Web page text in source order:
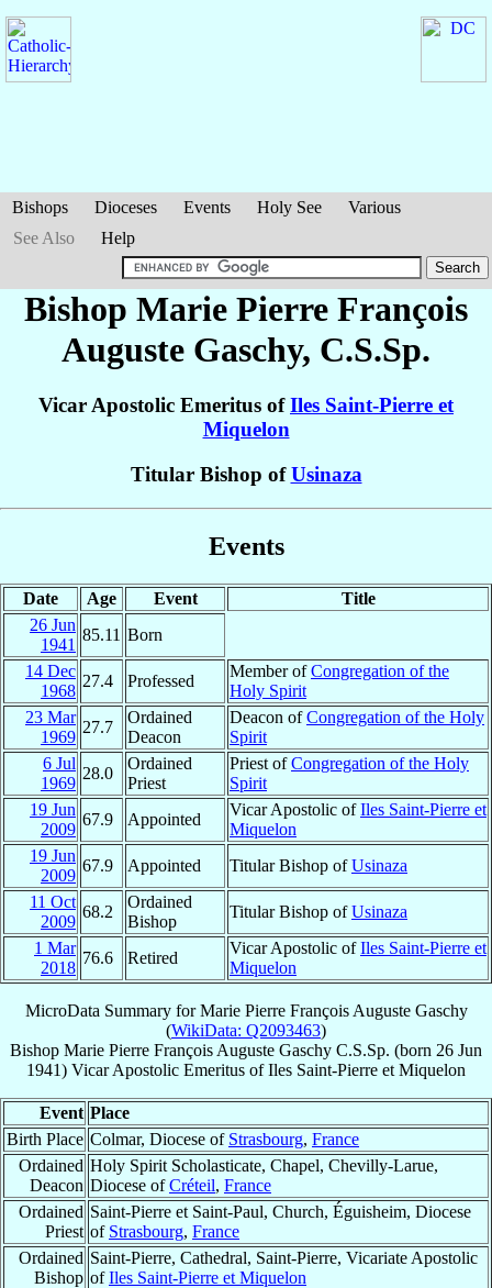
Bishops Dioceses Events Holy See
Various
See Also
Help
Bishop Marie Pierre François
Auguste Gaschy, C.S.Sp.
Vicar Apostolic Emeritus ofIles Saint-Pierre et
Miquelon
Titular Bishop ofUsinaza
Events
Date Age Event
Title
26 Jun
1941
85.11 Born
14 Dec
1968
27.4 Professed
Member ofCongregation of the
Holy Spirit
23 Mar
1969
27.7
Ordained
Deacon
Deacon ofCongregation of the Holy
Spirit
6 Jul
1969
28.0
Ordained
Priest
Priest ofCongregation of the Holy
Spirit
19 Jun
2009
67.9 Appointed
Vicar Apostolic ofIles Saint-Pierre et
Miquelon
19 Jun
2009
67.9 Appointed Titular Bishop ofUsinaza
11 Oct
2009
68.2
Ordained
Bishop
Titular Bishop ofUsinaza
1 Mar
2018
76.6 Retired
Vicar Apostolic ofIles Saint-Pierre et
Miquelon
MicroData Summary forMarie Pierre François Auguste Gaschy
(WikiData: Q2093463)
Bishop Marie Pierre François Auguste Gaschy C.S.Sp. (born 26 Jun
1941) Vicar Apostolic Emeritus ofIles Saint-Pierre et Miquelon
Event Place
Birth Place Colmar, Diocese of Strasbourg, France
Ordained
Deacon
Holy Spirit Scholasticate, Chapel, Chevilly-Larue,
Diocese ofCréteil, France
Ordained
Priest
Saint-Pierre et Saint-Paul, Church, Éguisheim, Diocese
of Strasbourg, France
Ordained
Bishop
Saint-Pierre, Cathedral, Saint-Pierre, Vicariate Apostolic
ofIles Saint-Pierre et Miquelon